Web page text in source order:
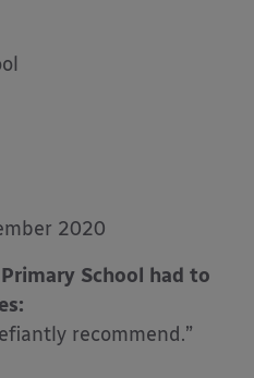
2020
School had to
recommend.”